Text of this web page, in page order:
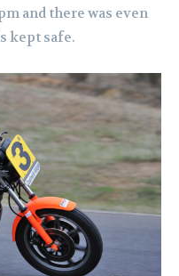
and there was even
kept safe.